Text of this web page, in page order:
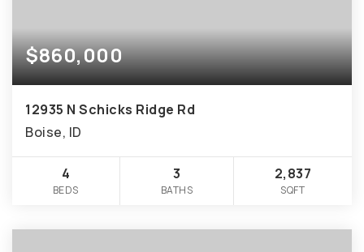
$860,000
12935 N Schicks Ridge Rd
Boise, ID
4
BEDS
3
BATHS
2,837
SQFT